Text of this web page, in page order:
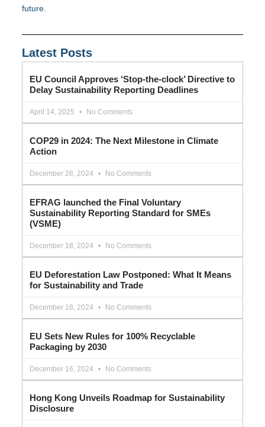
future.
Latest Posts
EU Council Approves ‘Stop-the-clock’ Directive to
Delay Sustainability Reporting Deadlines
April 14, 2025 No Comments
COP29 in 2024: The Next Milestone in Climate
Action
December 28, 2024 No Comments
EFRAG launched the Final Voluntary
Sustainability Reporting Standard for SMEs
(VSME)
December 18, 2024 No Comments
EU Deforestation Law Postponed: What It Means
for Sustainability and Trade
December 18, 2024 No Comments
EU Sets New Rules for 100% Recyclable
Packaging by 2030
December 16, 2024 No Comments
Hong Kong Unveils Roadmap for Sustainability
Disclosure